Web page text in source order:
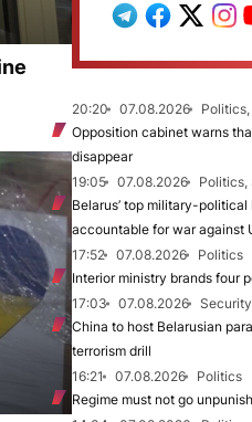
20:20 07.08.2026
Opposition cabinet warns
disappear
19:05
07.08.2026
Politics,
Belarus’ top military-
accountable for war against
17:52
07.08.2026
Politics
Interior ministry brands four
17:03
07.08.2026
Security
China to host Belarusian
terrorism drill
16:21
07.08.2026
Politics
Regime must not go